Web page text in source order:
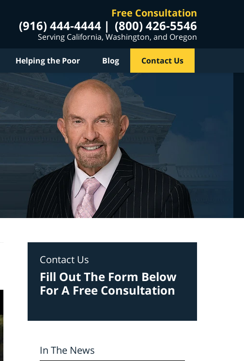
Free Consultation
(916) 444-4444 (800) 426-5546
Serving California, Washington, and Oregon
Helping the Poor Blog Contact Us
Contact Us
Fill Out The Form Below
For A Free Consultation
In The News